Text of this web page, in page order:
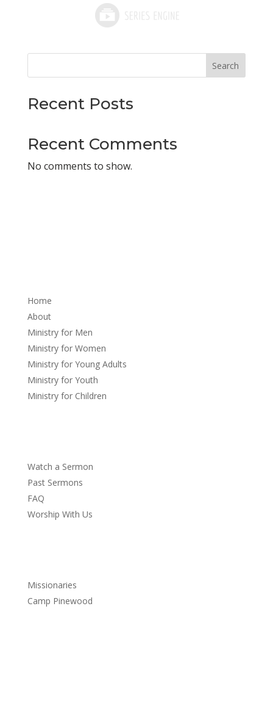
Search
Recent Posts
Recent Comments
No comments to show.
Home
About
Ministry for Men
Ministry for Women
Ministry for Young Adults
Ministry for Youth
Ministry for Children
Watch a Sermon
Past Sermons
FAQ
Worship With Us
Missionaries
Camp Pinewood